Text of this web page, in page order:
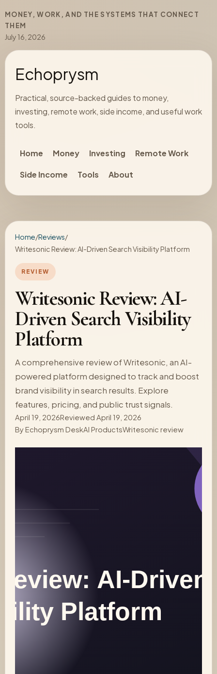
MONEY, WORK, AND THE SYSTEMS THAT CONNECT
THEM
July 16, 2026
Echoprysm
Practical, source-backed guides to money,
investing, remote work, side income, and useful work
tools.
Home Money Investing Remote Work
Side Income Tools About
Home/Reviews/
Writesonic Review: AI-Driven Search Visibility Platform
REVIEW
Writesonic Review: AI-
Driven Search Visibility
Platform
A comprehensive review of Writesonic, an AI-
powered platform designed to track and boost
brand visibility in search results. Explore
features, pricing, and public trust signals.
April 19, 2026Reviewed April 19, 2026
ByEchoprysm DeskAI ProductsWritesonic review